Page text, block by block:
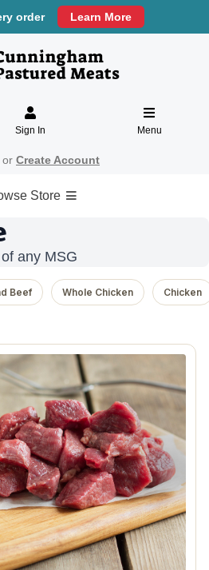
order Learn More
Sign In Menu
or Create Account
Store
any MSG
Beef Whole Chicken Chicken